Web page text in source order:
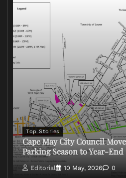
Top Stories
Cape May City Council
Parking Season to Year-End
Editorial 10 May, 2026 0